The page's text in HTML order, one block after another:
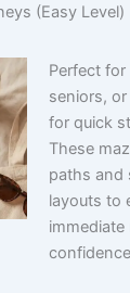
(Easy Level)
Perfect
seniors,
for quick
These
paths and
layouts to
immediate